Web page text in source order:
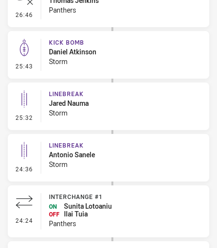
26:46 - ErrorPanthers
25:43 - Kick Bomb
KICK BOMB
Daniel Atkinson
Storm
25:32 - Linebreak
LINEBREAK
Jared Nauma
Storm
24:36 - Linebreak
LINEBREAK
Antonio Sanele
Storm
24:24 - Interchange #1
INTERCHANGE #1
ON
Sunita Lotoaniu
OFF
Ilai Tuia
Panthers